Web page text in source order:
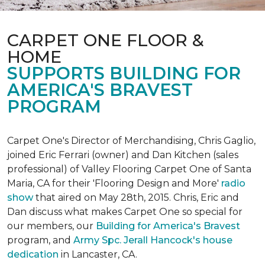
CARPET ONE FLOOR &
HOME
SUPPORTS BUILDING FOR
AMERICA'S BRAVEST
PROGRAM
Carpet One's Director of Merchandising, Chris Gaglio,
joined Eric Ferrari (owner) and Dan Kitchen (sales
professional) of Valley Flooring Carpet One of Santa
Maria, CA for their 'Flooring Design and More' radio
showthat aired on May 28th, 2015. Chris, Eric and
Dan discuss what makes Carpet One so special for
our members, our Building for America's Bravest
program, and Army Spc. Jerall Hancock's house
dedication in Lancaster, CA.